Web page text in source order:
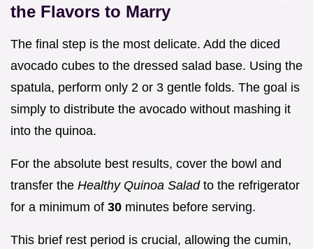
the Flavors to Marry
The final step is the most delicate. Add the diced
avocado cubes to the dressed salad base. Using the
spatula, perform only 2 or 3 gentle folds. The goal is
simply to distribute the avocado without mashing it
into the quinoa.
For the absolute best results, cover the bowl and
transfer the Healthy Quinoa Salad to the refrigerator
for a minimum of 30 minutes before serving.
This brief rest period is crucial, allowing the cumin,